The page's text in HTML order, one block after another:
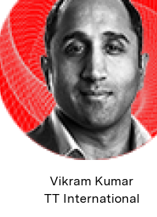
Vikram Kumar
TT International